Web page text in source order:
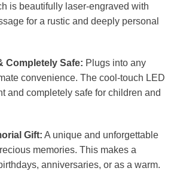
is beautifully laser-engraved with
for a rustic and deeply personal
Completely Safe: Plugs into any
convenience. The cool-touch LED
and completely safe for children and
Gift: A unique and unforgettable
memories. This makes a
anniversaries, or as a warm.